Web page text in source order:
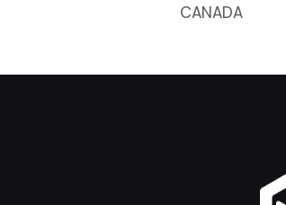
CANADA